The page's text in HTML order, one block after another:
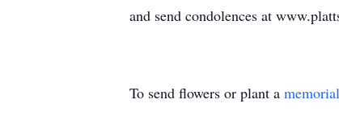
and send condolences at
To send flowers or plant a